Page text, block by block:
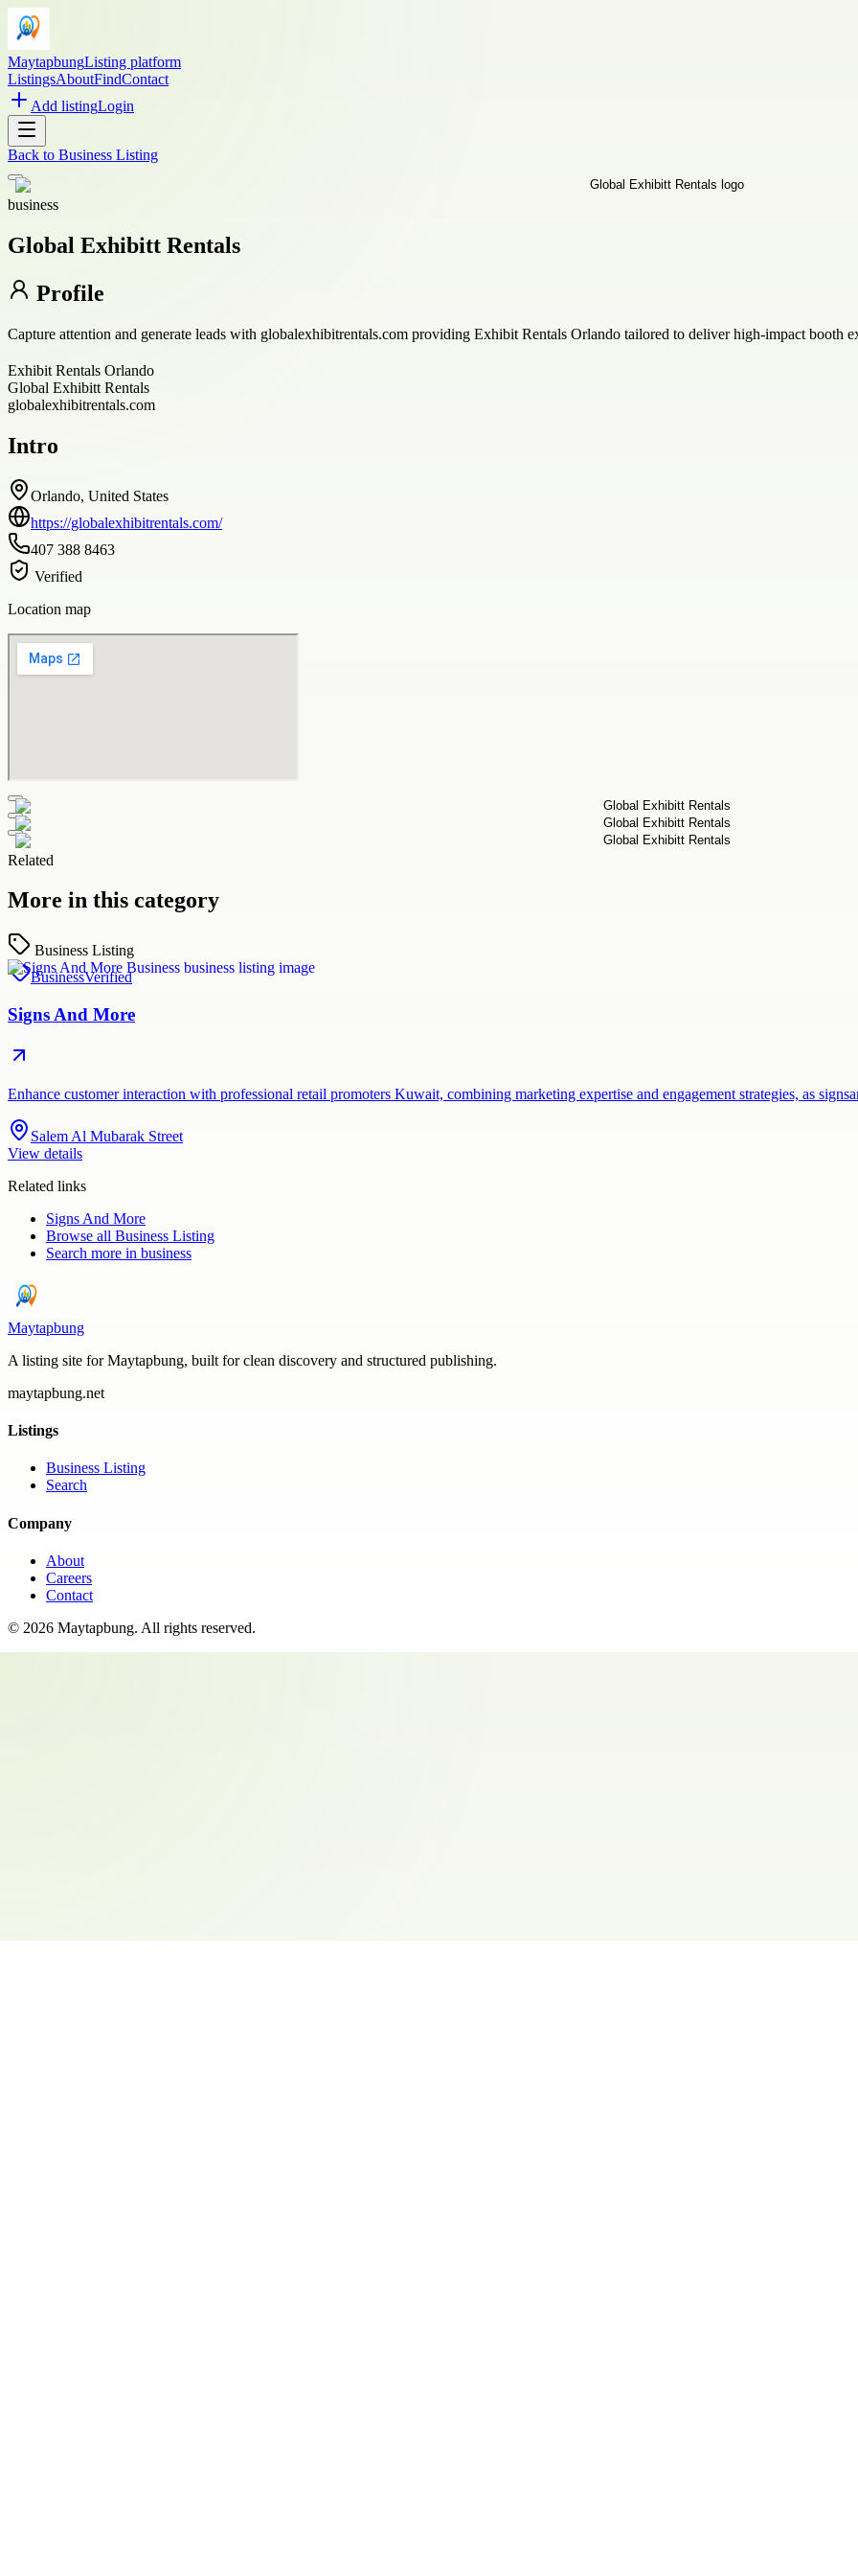
MaytapbungListing platform
ListingsAboutFindContact
Add listingLogin
Back to Business Listing
business
Global Exhibitt Rentals
Profile
Capture attention and generate leads with globalexhibitrentals.com providing Exhibit Rentals Orlando tailored to deliver high-impact booth
Exhibit Rentals Orlando
Global Exhibitt Rentals
globalexhibitrentals.com
Intro
Orlando, United States
https://globalexhibitrentals.com/
407 388 8463
Verified
Location map
Related
More in this category
Business Listing
BusinessVerified
Signs And More
Enhance customer interaction with professional retail promoters Kuwait, combining marketing expertise and engagement strategies, as
Salem Al Mubarak Street
View details
Related links
Signs And More
Browse all Business Listing
Search more in business
Maytapbung
A listing site for Maytapbung, built for clean discovery and structured publishing.
maytapbung.net
Listings
Business Listing
Search
Company
About
Careers
Contact
© 2026 Maytapbung. All rights reserved.